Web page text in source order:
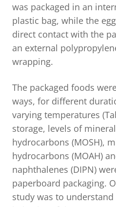
was packaged in an
plastic bag, while the
direct contact with the
an external
wrapping.
The packaged foods
ways, for different
varying temperatures
storage, levels of
hydrocarbons (MOSH),
hydrocarbons (MOAH)
naphthalenes (DIPN)
paperboard packaging.
study was to